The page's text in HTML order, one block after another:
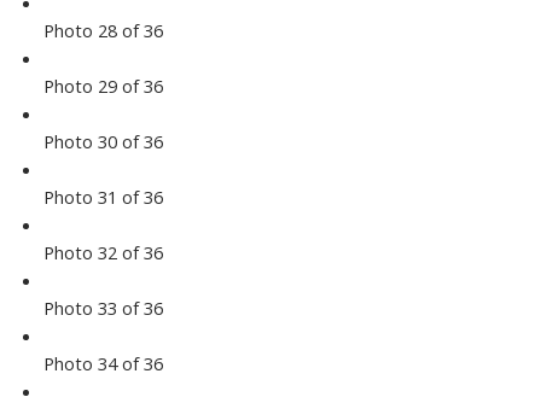
Photo 28 of 36
Photo 29 of 36
Photo 30 of 36
Photo 31 of 36
Photo 32 of 36
Photo 33 of 36
Photo 34 of 36